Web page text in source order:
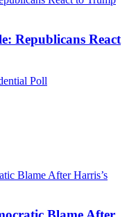
Republicans React
Poll